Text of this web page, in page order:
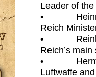
Leader of
• 
Reich
• 
Reich’s
• 
Luftwaffe